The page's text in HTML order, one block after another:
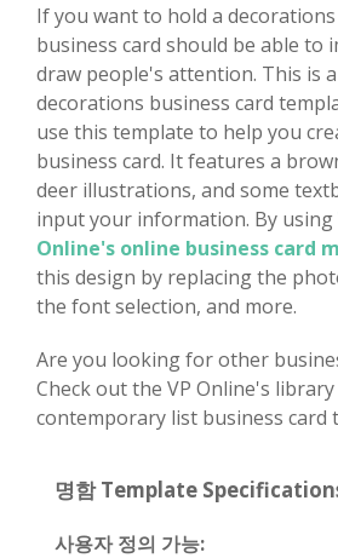
If you want to hold a
business card should be able to
draw people's attention. This is
decorations business card
use this template to help you
business card. It features a
deer illustrations, and some
input your information. By using
Online's online business card
this design by replacing the
the font selection, and more.
Are you looking for other
Check out the VP Online's
contemporary list business card
명함 Template
사용자 정의 가능: